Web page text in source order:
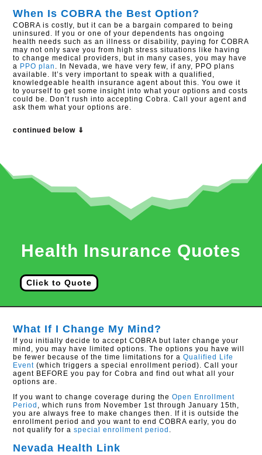
When Is COBRA the Best Option?
COBRA is costly, but it can be a bargain compared to being
uninsured. If you or one of your dependents has ongoing
health needs such as an illness or disability, paying for COBRA
may not only save you from high stress situations like having
to change medical providers, but in many cases, you may have
a PPO plan . In Nevada, we have very few, if any, PPO plans
available. It’s very important to speak with a qualified,
knowledgeable health insurance agent about this. You owe it
to yourself to get some insight into what your options and costs
could be. Don’t rush into accepting Cobra. Call your agent and
ask them what your options are.
continued below ⇓
Health Insurance Quotes
Click to Quote
What If I Change My Mind?
If you initially decide to accept COBRA but later change your
mind, you may have limited options. The options you have will
be fewer because of the time limitations for aQualified Life
Event (which triggers a special enrollment period). Call your
agent BEFORE you pay for Cobra and find out what all your
options are.
If you want to change coverage during theOpen Enrollment
Period , which runs from November 1st through January 15th,
you are always free to make changes then. If it is outside the
enrollment period and you want to end COBRA early, you do
not qualify for aspecial enrollment period .
Nevada Health Link